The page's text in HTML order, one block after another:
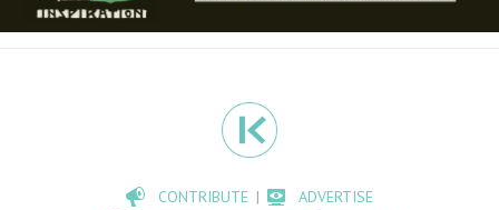
CONTRIBUTE
ADVERTISE